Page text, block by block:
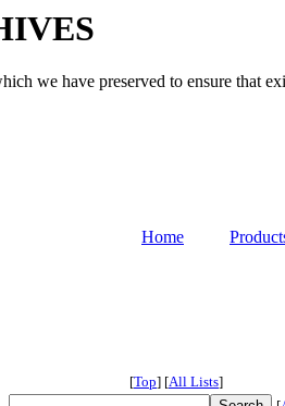
we have preserved to ensure that
Home
[Top] [All Lists]